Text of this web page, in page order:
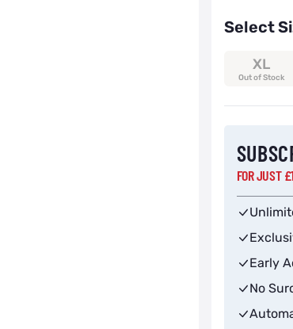
Select
XL
Out of Stock
FOR JUST
Early
No